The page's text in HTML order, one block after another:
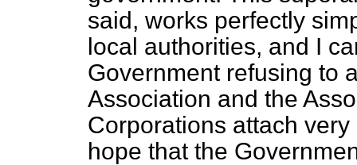
said, works perfectly
local authorities, and I
Government refusing to
Association and the
Corporations attach
hope that the